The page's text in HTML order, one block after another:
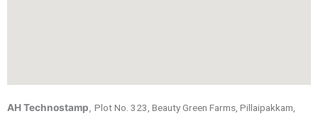
AH Technostamp, Plot No. 323, Beauty Green Farms, Pillaipakkam,